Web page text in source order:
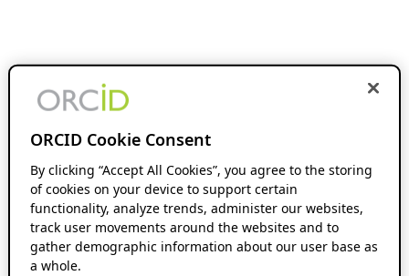
ORCID Cookie Consent
By clicking “Accept All Cookies”, you agree to the storing
of cookies on your device to support certain
functionality, analyze trends, administer our websites,
track user movements around the websites and to
gather demographic information about our user base as
a whole.